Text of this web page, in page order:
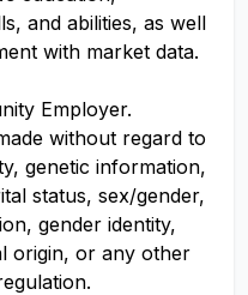
and abilities, as well
with market data.
Employer.
without regard to
genetic information,
status, sex/gender,
gender identity,
origin, or any other